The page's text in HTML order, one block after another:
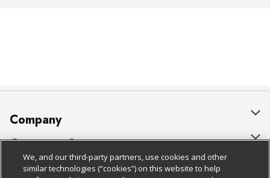
Company
About Us
Our Brands
Customer Support
Bulk Gift Card Orders
Policies & Disclosures
We, and our third-party partners, use cookies and other
similar technologies (“cookies”) on this website to help